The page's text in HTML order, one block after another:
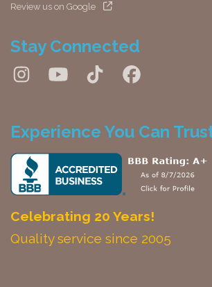
Review us on Google
Stay Connected
Experience You Can
Celebrating 20 Years!
Quality service since 2005